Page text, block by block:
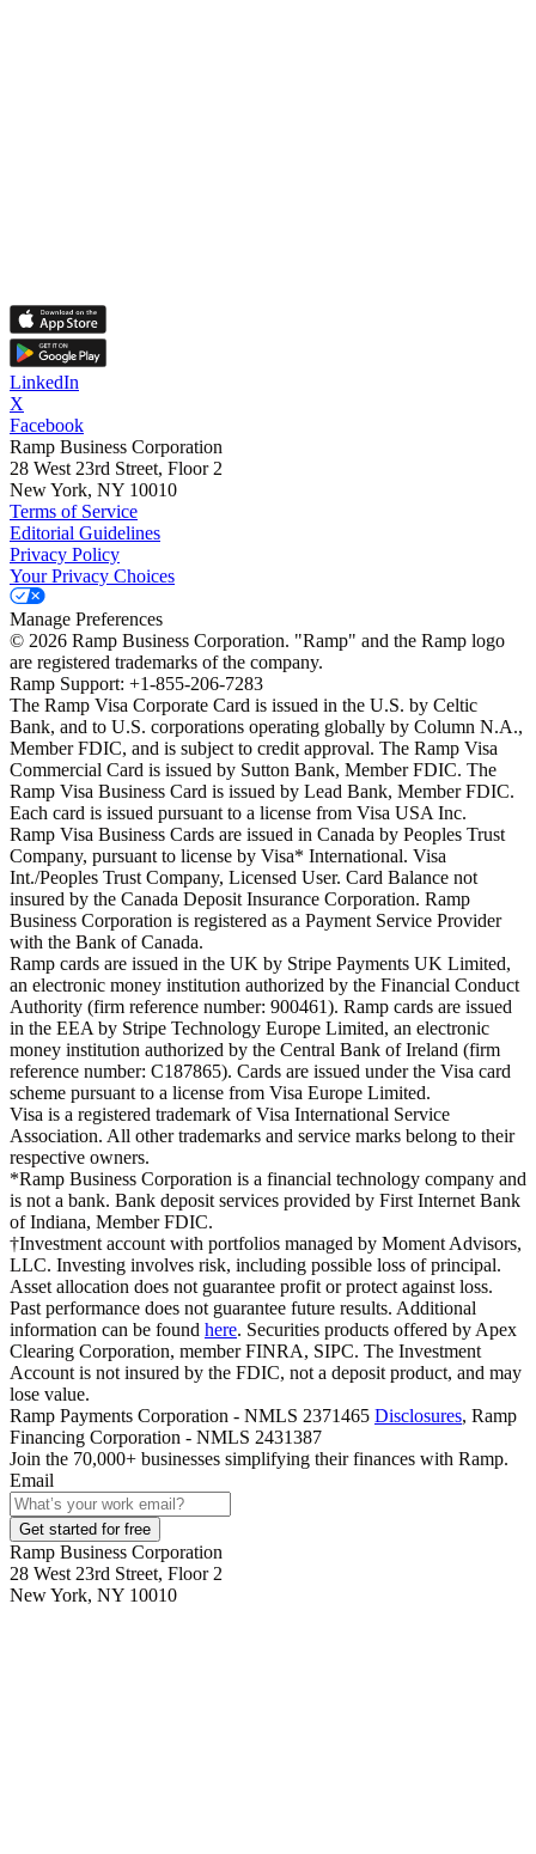
LinkedIn
X
Facebook
Ramp Business Corporation
28 West 23rd Street, Floor 2
New York, NY 10010
Terms of Service
Editorial Guidelines
Privacy Policy
Your Privacy Choices
Manage Preferences
© 2026 Ramp Business Corporation. "Ramp" and the Ramp logo
are registered trademarks of the company.
Ramp Support: +1-855-206-7283
The Ramp Visa Corporate Card is issued in the U.S. by Celtic
Bank, and to U.S. corporations operating globally by Column N.A.,
Member FDIC, and is subject to credit approval. The Ramp Visa
Commercial Card is issued by Sutton Bank, Member FDIC. The
Ramp Visa Business Card is issued by Lead Bank, Member FDIC.
Each card is issued pursuant to a license from Visa USA Inc.
Ramp Visa Business Cards are issued in Canada by Peoples Trust
Company, pursuant to license by Visa* International. Visa
Int./Peoples Trust Company, Licensed User. Card Balance not
insured by the Canada Deposit Insurance Corporation. Ramp
Business Corporation is registered as a Payment Service Provider
with the Bank of Canada.
Ramp cards are issued in the UK by Stripe Payments UK Limited,
an electronic money institution authorized by the Financial Conduct
Authority (firm reference number: 900461). Ramp cards are issued
in the EEA by Stripe Technology Europe Limited, an electronic
money institution authorized by the Central Bank of Ireland (firm
reference number: C187865). Cards are issued under the Visa card
scheme pursuant to a license from Visa Europe Limited.
Visa is a registered trademark of Visa International Service
Association. All other trademarks and service marks belong to their
respective owners.
*Ramp Business Corporation is a financial technology company and
is not a bank. Bank deposit services provided by First Internet Bank
of Indiana, Member FDIC.
†Investment account with portfolios managed by Moment Advisors,
LLC. Investing involves risk, including possible loss of principal.
Asset allocation does not guarantee profit or protect against loss.
Past performance does not guarantee future results. Additional
information can be found here. Securities products offered by Apex
Clearing Corporation, member FINRA, SIPC. The Investment
Account is not insured by the FDIC, not a deposit product, and may
lose value.
Ramp Payments Corporation - NMLS 2371465 Disclosures, Ramp
Financing Corporation - NMLS 2431387
Join the 70,000+ businesses simplifying their finances with Ramp.
Email
Get started for free
Ramp Business Corporation
28 West 23rd Street, Floor 2
New York, NY 10010